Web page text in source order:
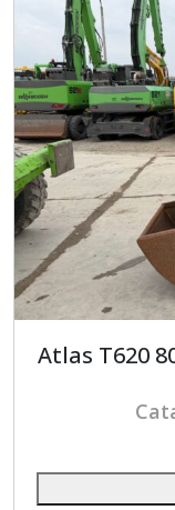
Atlas T620